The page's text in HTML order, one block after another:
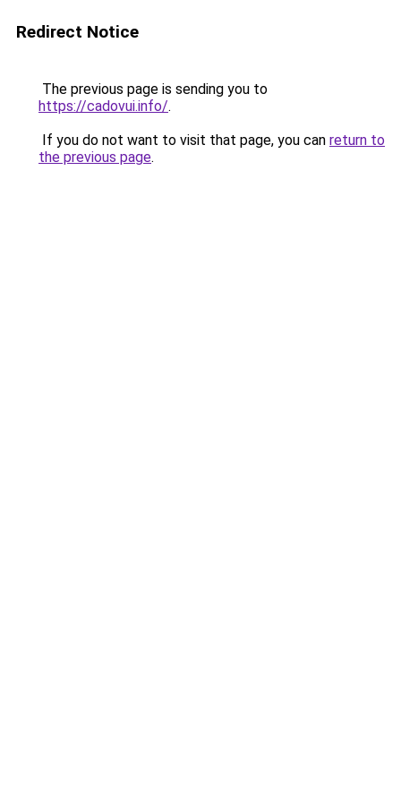
Redirect Notice
The previous page is sending you to
https://cadovui.info/.
If you do not want to visit that page, you can return to
the previous page.